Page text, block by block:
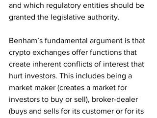
and which regulatory entities should be
granted the legislative authority.
Benham’s fundamental argument is that
crypto exchanges offer functions that
create inherent conflicts of interest that
hurt investors. This includes being a
market maker (creates a market for
investors to buy or sell), broker-dealer
(buys and sells for its customer or for its